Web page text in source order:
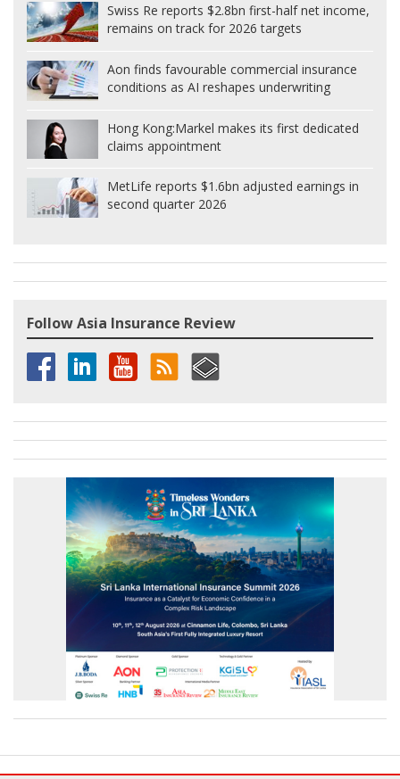
Swiss Re reports $2.8bn first-half net income,
remains on track for 2026 targets
Aon finds favourable commercial insurance
conditions as AI reshapes underwriting
Hong Kong:Markel makes its first dedicated
claims appointment
MetLife reports $1.6bn adjusted earnings in
second quarter 2026
Follow Asia Insurance Review